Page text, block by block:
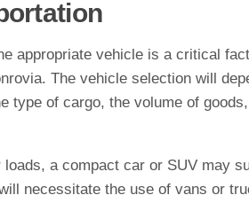
appropriate vehicle is a critical
The vehicle selection will
type of cargo, the volume of
loads, a compact car or SUV may
necessitate the use of vans or